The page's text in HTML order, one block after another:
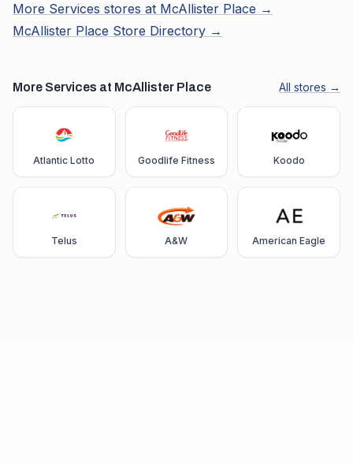
More Services stores at McAllister Place →
McAllister Place Store Directory →
More Services at McAllister Place All stores →
Atlantic Lotto Goodlife Fitness Koodo
Telus A&W American Eagle